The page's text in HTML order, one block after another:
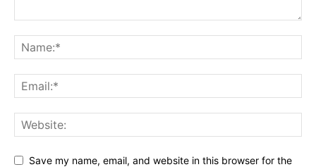
Save my name, email, and website in this browser for the